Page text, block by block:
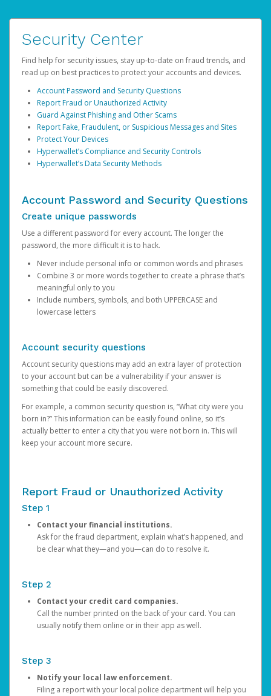
Security Center
Find help for security issues, stay up-to-date on fraud trends, and
read up on best practices to protect your accounts and devices.
Account Password and Security Questions
Report Fraud or Unauthorized Activity
Guard Against Phishing and Other Scams
Report Fake, Fraudulent, or Suspicious Messages and Sites
Protect Your Devices
Hyperwallet’s Compliance and Security Controls
Hyperwallet’s Data Security Methods
Account Password and Security Questions
Create unique passwords
Use a different password for every account. The longer the
password, the more difficult it is to hack.
Never include personal info or common words and phrases
Combine 3 or more words together to create a phrase that’s
meaningful only to you
Include numbers, symbols, and both UPPERCASE and
lowercase letters
Account security questions
Account security questions may add an extra layer of protection
to your account but can be a vulnerability if your answer is
something that could be easily discovered.
For example, a common security question is, “What city were you
born in?” This information can be easily found online, so it’s
actually better to enter a city that you were not born in. This will
keep your account more secure.
Report Fraud or Unauthorized Activity
Step 1
Contact your financial institutions.
Ask for the fraud department, explain what’s happened, and
be clear what they—and you—can do to resolve it.
Step 2
Contact your credit card companies.
Call the number printed on the back of your card. You can
usually notify them online or in their app as well.
Step 3
Notify your local law enforcement.
Filing a report with your local police department will help you